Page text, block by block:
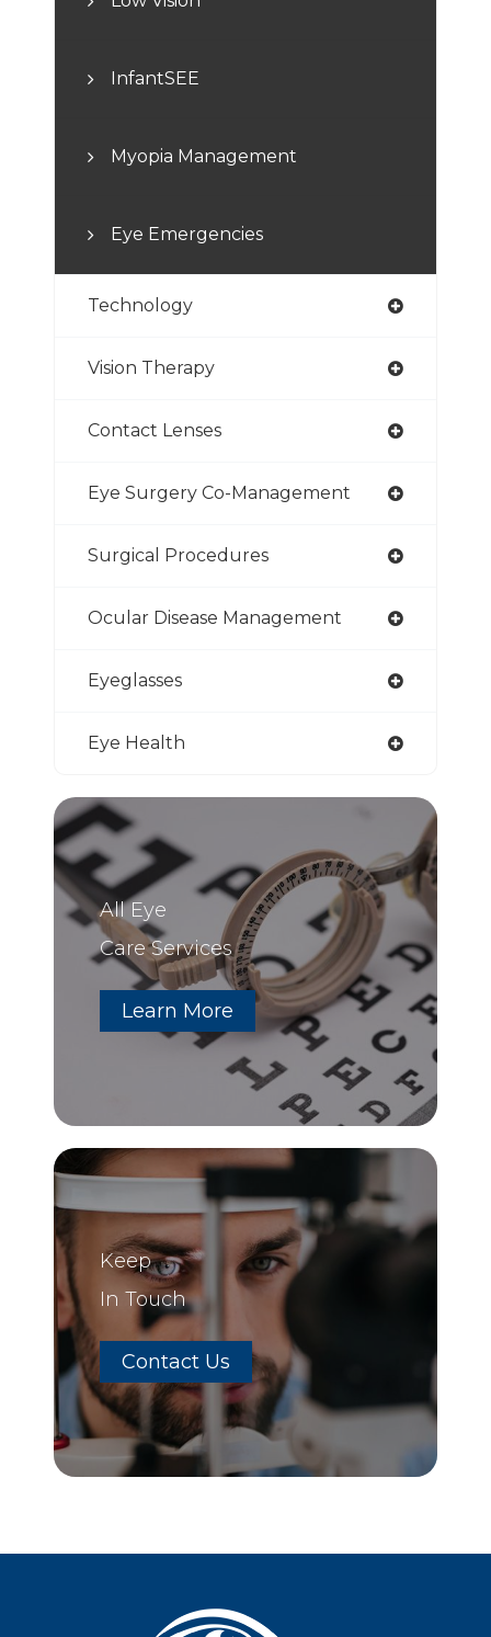
InfantSEE
Myopia Management
Eye Emergencies
Technology
Vision Therapy
Contact Lenses
Eye Surgery Co-Management
Surgical Procedures
Ocular Disease Management
Eyeglasses
Eye Health
All Eye
Care Services
Learn More
Keep
In Touch
Contact Us